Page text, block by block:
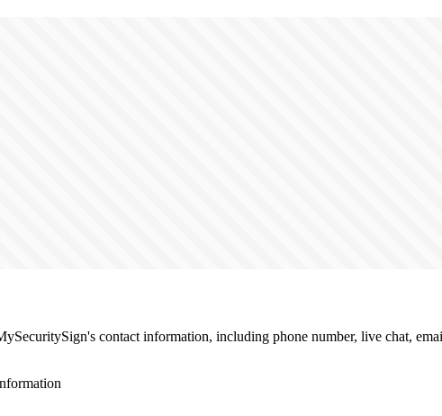
contact information, including phone number, live chat,